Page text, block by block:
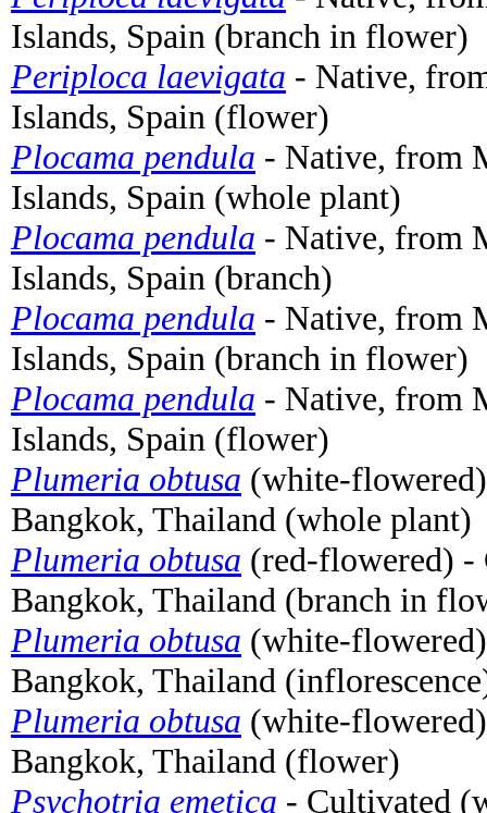
Islands, Spain (branch in flower)
Periploca laevigata - Native,
Islands, Spain (flower)
Plocama pendula - Native, from
Islands, Spain (whole plant)
Plocama pendula - Native, from
Islands, Spain (branch)
Plocama pendula - Native, from
Islands, Spain (branch in flower)
Plocama pendula - Native, from
Islands, Spain (flower)
Plumeria obtusa (white-
Bangkok, Thailand (whole plant)
Plumeria obtusa (red-flowered) -
Bangkok, Thailand (branch in
Plumeria obtusa (white-
Bangkok, Thailand
Plumeria obtusa (white-
Bangkok, Thailand (flower)
Psychotria emetica - Cultivated